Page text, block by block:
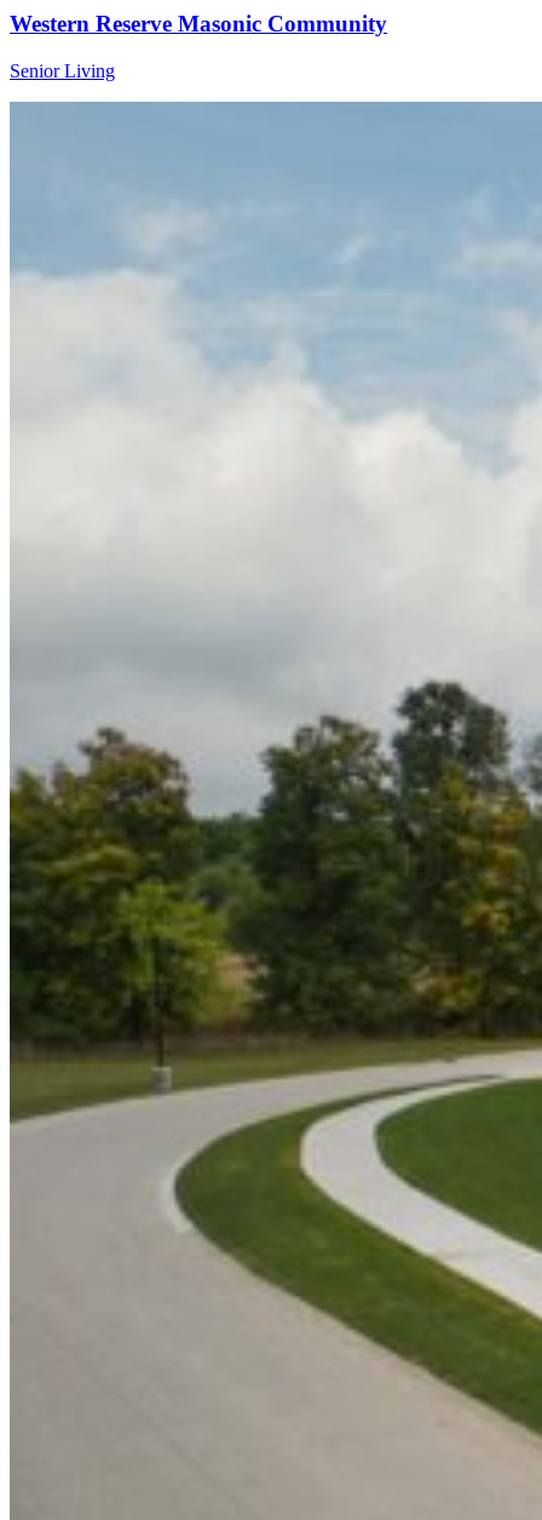
Western Reserve Masonic Community
Senior Living